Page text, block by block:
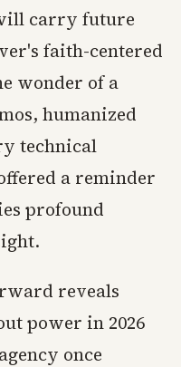
carry future
faith-centered
wonder of a
humanized
technical
a reminder
profound
reveals
power in 2026
once